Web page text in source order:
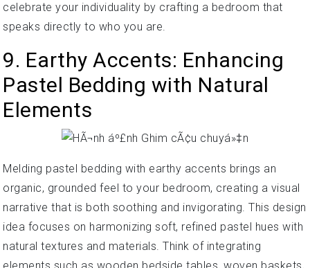
celebrate your individuality by crafting a bedroom that
speaks directly to who you are.
9. Earthy Accents: Enhancing
Pastel Bedding with Natural
Elements
Melding pastel bedding with earthy accents brings an
organic, grounded feel to your bedroom, creating a visual
narrative that is both soothing and invigorating. This design
idea focuses on harmonizing soft, refined pastel hues with
natural textures and materials. Think of integrating